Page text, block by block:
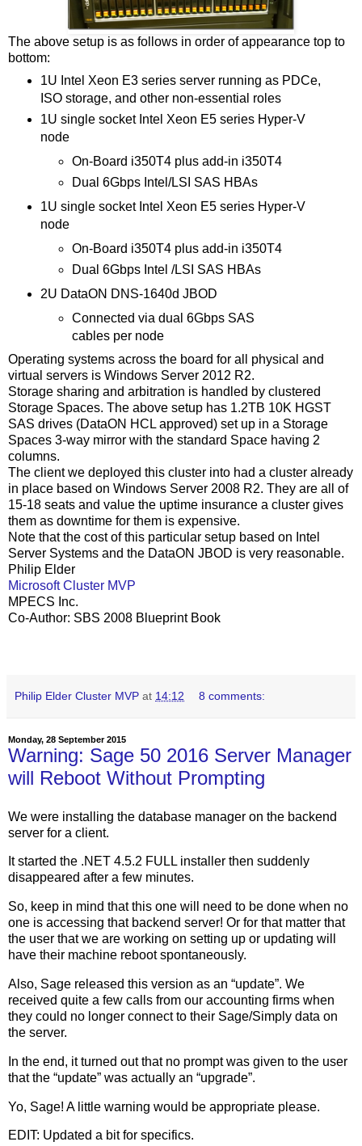
The above setup is as follows in order of appearance top to
bottom:
1U Intel Xeon E3 series server running as PDCe,
ISO storage, and other non-essential roles
1U single socket Intel Xeon E5 series Hyper-V
node
On-Board i350T4 plus add-in i350T4
Dual 6Gbps Intel/LSI SAS HBAs
1U single socket Intel Xeon E5 series Hyper-V
node
On-Board i350T4 plus add-in i350T4
Dual 6Gbps Intel /LSI SAS HBAs
2U DataON DNS-1640d JBOD
Connected via dual 6Gbps SAS
cables per node
Operating systems across the board for all physical and
virtual servers is Windows Server 2012 R2.
Storage sharing and arbitration is handled by clustered
Storage Spaces. The above setup has 1.2TB 10K HGST
SAS drives (DataON HCL approved) set up in a Storage
Spaces 3-way mirror with the standard Space having 2
columns.
The client we deployed this cluster into had a cluster already
in place based on Windows Server 2008 R2. They are all of
15-18 seats and value the uptime insurance a cluster gives
them as downtime for them is expensive.
Note that the cost of this particular setup based on Intel
Server Systems and the DataON JBOD is very reasonable.
Philip Elder
Microsoft Cluster MVP
MPECS Inc.
Co-Author: SBS 2008 Blueprint Book
Philip Elder Cluster MVP at 14:12 8 comments:
Monday, 28 September 2015
Warning: Sage 50 2016 Server Manager
will Reboot Without Prompting
We were installing the database manager on the backend
server for a client.
It started the .NET 4.5.2 FULL installer then suddenly
disappeared after a few minutes.
So, keep in mind that this one will need to be done when no
one is accessing that backend server! Or for that matter that
the user that we are working on setting up or updating will
have their machine reboot spontaneously.
Also, Sage released this version as an “update”. We
received quite a few calls from our accounting firms when
they could no longer connect to their Sage/Simply data on
the server.
In the end, it turned out that no prompt was given to the user
that the “update” was actually an “upgrade”.
Yo, Sage! A little warning would be appropriate please.
EDIT: Updated a bit for specifics.